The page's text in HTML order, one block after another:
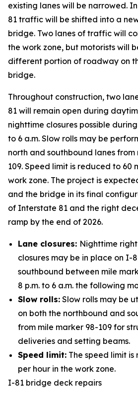
existing lanes will be narrowed.
81 traffic will be shifted into a
bridge. Two lanes of traffic will
the work zone, but motorists will
different portion of roadway on
bridge.
Throughout construction, two
81 will remain open during
nighttime closures possible
to 6 a.m. Slow rolls may be
north and southbound lanes
109. Speed limit is reduced to 60
work zone. The project is
and the bridge in its final
of Interstate 81 and the right
ramp by the end of 2026.
Lane closures: Nighttime
closures may be in place on I-
southbound between mile
8 p.m. to 6 a.m. the following
Slow rolls: Slow rolls may be
on both the northbound and
from mile marker 98-109 for
deliveries and setting beams.
Speed limit: The speed limit
per hour in the work zone.
I-81 bridge deck repairs